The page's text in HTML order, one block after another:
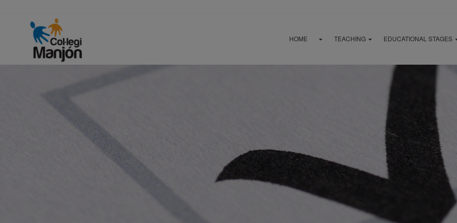
HOME TEACHING EDUCATIONAL STAGES